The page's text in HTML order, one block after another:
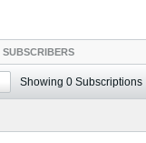
SUBSCRIBERS
Showing 0 Subscriptions